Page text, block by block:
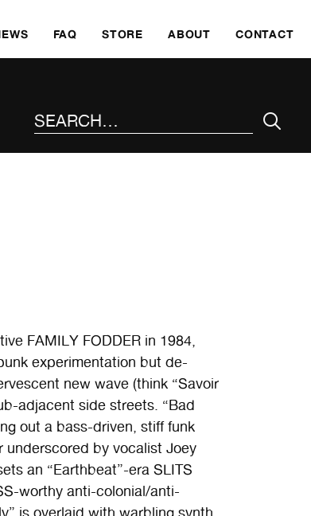
FAQ STORE ABOUT CONTACT
FAMILY FODDER in 1984,
experimentation but de-
new wave (think “Savoir
adjacent side streets. “Bad
out a bass-driven, stiff funk
underscored by vocalist Joey
an “Earthbeat”-era SLITS
worthy anti-colonial/anti-
is overlaid with warbling synth